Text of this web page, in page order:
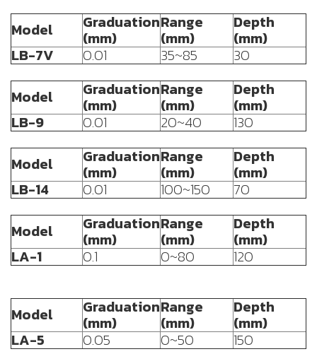
Model
Graduation
(mm)
Range
(mm)
Depth
(mm)
LB-7V
0.01 35~85
30
Model
Graduation
(mm)
Range
(mm)
Depth
(mm)
LB-9
0.01 20~40
130
Model
Graduation
(mm)
Range
(mm)
Depth
(mm)
LB-14
0.01 100~150
70
Model
Graduation
(mm)
Range
(mm)
Depth
(mm)
LA-1
0.1 0~80 120
Model Graduation
(mm)
Range
(mm)
Depth
(mm)
LA-5
0.05 0~50 150